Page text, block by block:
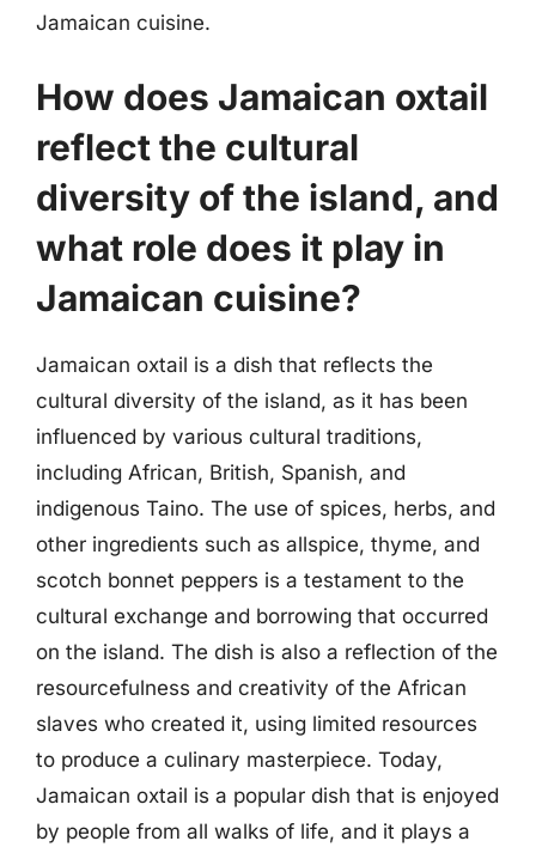
Jamaican cuisine.
How does Jamaican oxtail
reflect the cultural
diversity of the island, and
what role does it play in
Jamaican cuisine?
Jamaican oxtail is a dish that reflects the
cultural diversity of the island, as it has been
influenced by various cultural traditions,
including African, British, Spanish, and
indigenous Taino. The use of spices, herbs, and
other ingredients such as allspice, thyme, and
scotch bonnet peppers is a testament to the
cultural exchange and borrowing that occurred
on the island. The dish is also a reflection of the
resourcefulness and creativity of the African
slaves who created it, using limited resources
to produce a culinary masterpiece. Today,
Jamaican oxtail is a popular dish that is enjoyed
by people from all walks of life, and it plays a